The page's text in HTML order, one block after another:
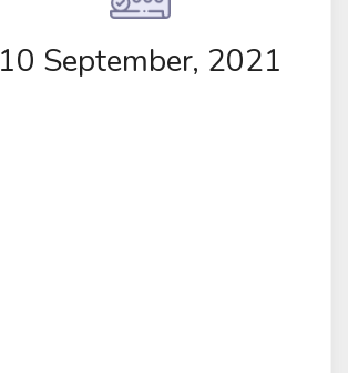
10 September, 2021